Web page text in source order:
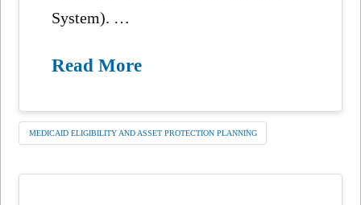
System). …
Read More
MEDICAID ELIGIBILITY AND ASSET PROTECTION PLANNING